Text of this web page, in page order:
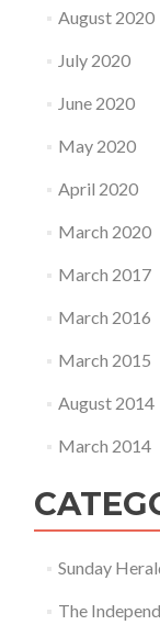
August 2020
July 2020
June 2020
May 2020
April 2020
March 2020
March 2017
March 2016
March 2015
August 2014
March 2014
Sunday
The